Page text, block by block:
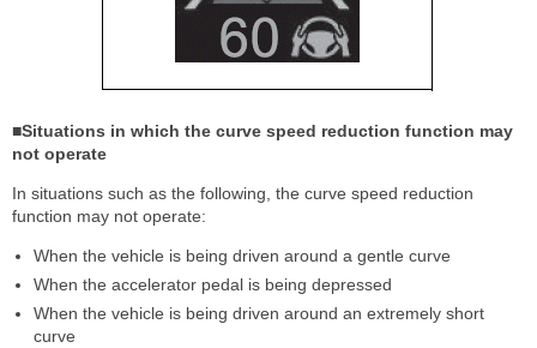
■Situations in which the curve speed reduction function may
not operate
In situations such as the following, the curve speed reduction
function may not operate:
When the vehicle is being driven around a gentle curve
When the accelerator pedal is being depressed
When the vehicle is being driven around an extremely short
curve